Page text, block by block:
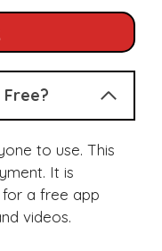
to use. This
It is
a free app
videos.